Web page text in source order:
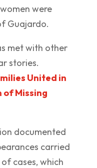
were
Guajardo.
met with other
stories.
United in
of Missing
documented
carried
cases, which